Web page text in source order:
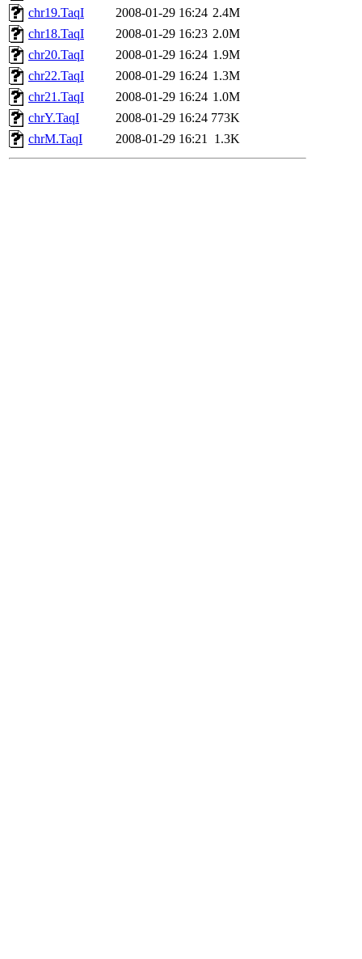
chr19.TaqI
2008-01-29 16:24 2.4M
chr18.TaqI
2008-01-29 16:23 2.0M
chr20.TaqI
2008-01-29 16:24 1.9M
chr22.TaqI
2008-01-29 16:24 1.3M
chr21.TaqI
2008-01-29 16:24 1.0M
chrY.TaqI
2008-01-29 16:24 773K
chrM.TaqI
2008-01-29 16:21 1.3K